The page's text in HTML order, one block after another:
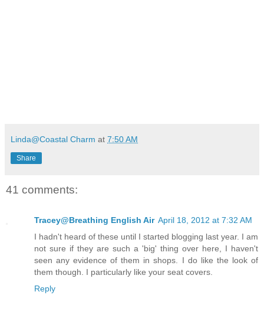
Linda@Coastal Charm at 7:50 AM
Share
41 comments:
Tracey@Breathing English Air April 18, 2012 at 7:32 AM
I hadn't heard of these until I started blogging last year. I am
not sure if they are such a 'big' thing over here, I haven't
seen any evidence of them in shops. I do like the look of
them though. I particularly like your seat covers.
Reply